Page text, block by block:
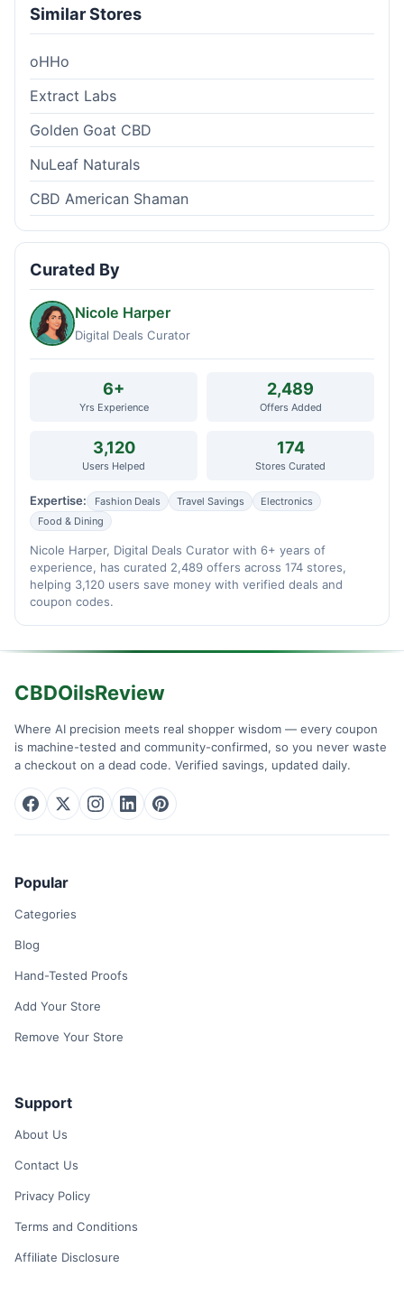
Similar Stores
oHHo
Extract Labs
Golden Goat CBD
NuLeaf Naturals
CBD American Shaman
Curated By
Nicole Harper
Digital Deals Curator
6+
Yrs Experience
2,489
Offers Added
3,120
Users Helped
174
Stores Curated
Expertise: Fashion Deals Travel Savings
Electronics
Food & Dining
Nicole Harper, Digital Deals Curator with 6+ years of
experience, has curated 2,489 offers across 174 stores,
helping 3,120 users save money with verified deals and
coupon codes.
CBDOilsReview
Where AI precision meets real shopper wisdom — every coupon
is machine-tested and community-confirmed, so you never waste
a checkout on a dead code. Verified savings, updated daily.
Popular
Categories
Blog
Hand-Tested Proofs
Add Your Store
Remove Your Store
Support
About Us
Contact Us
Privacy Policy
Terms and Conditions
Affiliate Disclosure